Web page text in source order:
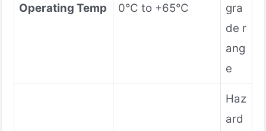
Operating Temp 0°C to +65°C
gra
de r
ang
e
Haz
ard